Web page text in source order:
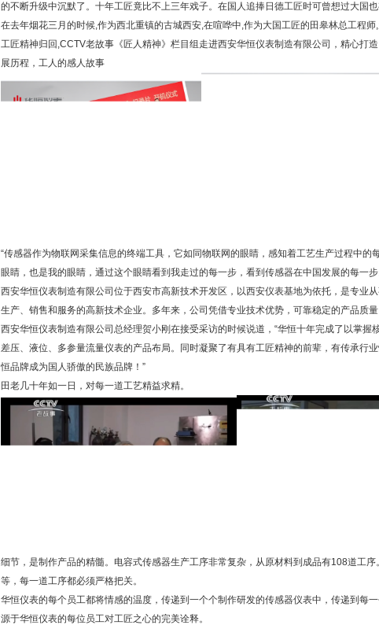
的不断升级中沉默了。十年工匠竟比不上三年戏子。在国人追捧日德工匠时可曾想过大国
在去年烟花三月的时候,作为西北重镇的古城西安,在喧哗中,作为大国工匠的田皋林总工程
工匠精神归回,CCTV老故事《匠人精神》栏目组走进西安华恒仪表制造有限公司，精心打
展历程，工人的感人故事
“传感器作为物联网采集信息的终端工具，它如同物联网的眼睛，感知着工艺生产过程中的
眼睛，也是我的眼睛，通过这个眼睛看到我走过的每一步，看到传感器在中国发展的每一步
西安华恒仪表制造有限公司位于西安市高新技术开发区，以西安仪表基地为依托，是专业
生产、销售和服务的高新技术企业。多年来，公司凭借专业技术优势，可靠稳定的产品质
西安华恒仪表制造有限公司总经理贺小刚在接受采访的时候说道，“华恒十年完成了以掌握
差压、液位、多参量流量仪表的产品布局。同时凝聚了有具有工匠精神的前辈，有传承行
恒品牌成为国人骄傲的民族品牌！”
田老几十年如一日，对每一道工艺精益求精。
细节，是制作产品的精髓。电容式传感器生产工序非常复杂，从原材料到成品有108道工
等，每一道工序都必须严格把关。
华恒仪表的每个员工都将情感的温度，传递到一个个制作研发的传感器仪表中，传递到每
源于华恒仪表的每位员工对工匠之心的完美诠释。